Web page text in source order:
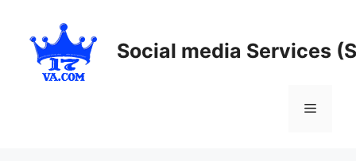
content
Social media Services
Menu